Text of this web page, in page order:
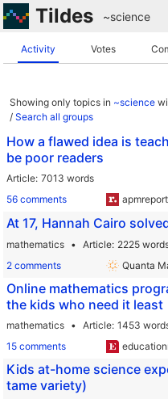
Tildes ~science
Activity Votes
Showing only topics in ~science
/ Search all groups
How a flawed idea is
be poor readers
Article 7013 words
56 comments
At 17, Hannah Cairo
mathematics Article 2225
2 comments
Quanta
Online mathematics
the kids who need it least
mathematics Article 1453
15 comments
Kids at-home science
tame variety)